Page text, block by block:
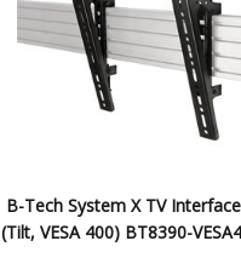
B-Tech System X TV
(Tilt, VESA 400) BT8390-